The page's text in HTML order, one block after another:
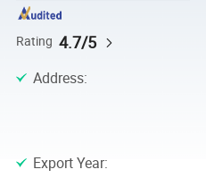
Rating 4.7/5
Address:
Export Year: